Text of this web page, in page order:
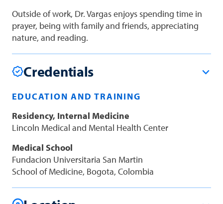
Outside of work, Dr. Vargas enjoys spending time in
prayer, being with family and friends, appreciating
nature, and reading.
Credentials
EDUCATION AND TRAINING
Residency, Internal Medicine
Lincoln Medical and Mental Health Center
Medical School
Fundacion Universitaria San Martin
School of Medicine, Bogota, Colombia